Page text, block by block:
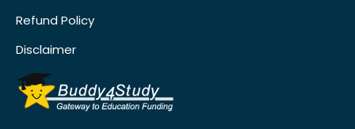
Refund Policy
Disclaimer